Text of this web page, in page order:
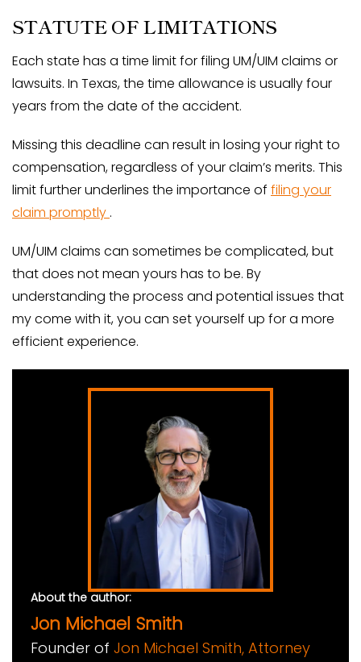
STATUTE OF LIMITATIONS
Each state has a time limit for filing UM/UIM claims or
lawsuits. In Texas, the time allowance is usually four
years from the date of the accident.
Missing this deadline can result in losing your right to
compensation, regardless of your claim’s merits. This
limit further underlines the importance of filing your
claim promptly .
UM/UIM claims can sometimes be complicated, but
that does not mean yours has to be. By
understanding the process and potential issues that
my come with it, you can set yourself up for a more
efficient experience.
About the author:
Jon Michael Smith
Founder of Jon Michael Smith, Attorney